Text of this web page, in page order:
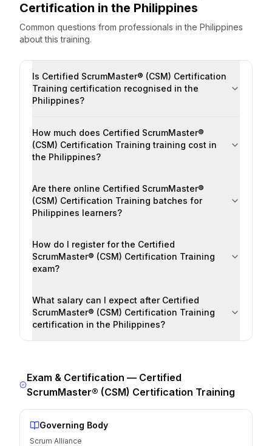
Certification in the Philippines
Common questions from professionals in the Philippines
about this training.
Is Certified ScrumMaster® (CSM) Certification
Training certification recognised in the
Philippines?
How much does Certified ScrumMaster®
(CSM) Certification Training training cost in
the Philippines?
Are there online Certified ScrumMaster®
(CSM) Certification Training batches for
Philippines learners?
How do I register for the Certified
ScrumMaster® (CSM) Certification Training
exam?
What salary can I expect after Certified
ScrumMaster® (CSM) Certification Training
certification in the Philippines?
Exam & Certification — Certified
ScrumMaster® (CSM) Certification Training
Governing Body
Scrum Alliance